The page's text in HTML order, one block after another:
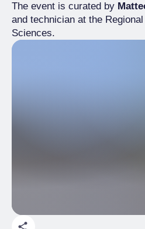
The event is curated by
and technician at the
Sciences.